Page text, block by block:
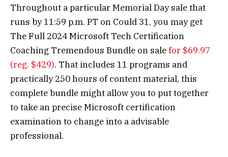
Throughout a particular Memorial Day sale that
runs by 11:59 p.m. PT on Could 31, you may get
The Full 2024 Microsoft Tech Certification
Coaching Tremendous Bundle on salefor $69.97
(reg. $429). That includes 11 programs and
practically 250 hours of content material, this
complete bundle might allow you to put together
to take an precise Microsoft certification
examination to change into a advisable
professional.